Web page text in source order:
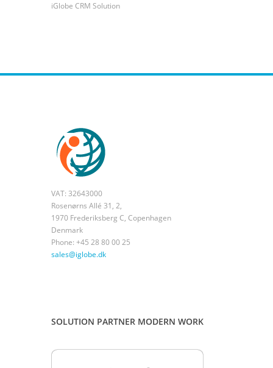
iGlobe CRM Solution
VAT: 32643000
Rosenørns Allé 31, 2,
1970 Frederiksberg C, Copenhagen
Denmark
Phone: +45 28 80 00 25
sales@iglobe.dk
SOLUTION PARTNER MODERN WORK